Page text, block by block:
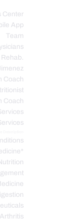
Center
App
Team
Coach
Coach
Arthritis